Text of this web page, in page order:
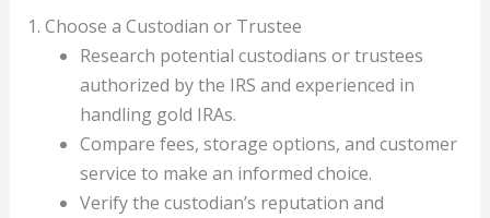
1. Choose a Custodian or Trustee
Research potential custodians or trustees
authorized by the IRS and experienced in
handling gold IRAs.
Compare fees, storage options, and customer
service to make an informed choice.
Verify the custodian’s reputation and